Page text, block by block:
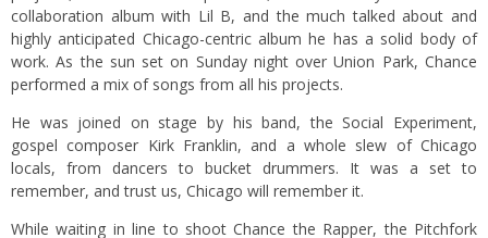
collaboration album with Lil B, and the much talked about and
highly anticipated Chicago-centric album he has a solid body of
work. As the sun set on Sunday night over Union Park, Chance
performed a mix of songs from all his projects.
He was joined on stage by his band, the Social Experiment,
gospel composer Kirk Franklin, and a whole slew of Chicago
locals, from dancers to bucket drummers. It was a set to
remember, and trust us, Chicago will remember it.
While waiting in line to shoot Chance the Rapper, the Pitchfork